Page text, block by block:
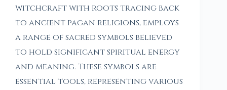
witchcraft with roots tracing back
to ancient pagan religions, employs
a range of sacred symbols believed
to hold significant spiritual energy
and meaning. These symbols are
essential tools, representing various